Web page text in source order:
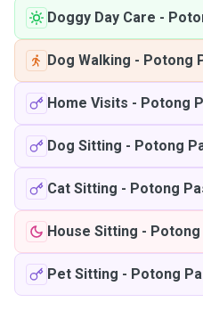
Doggy Day Care -
Dog Walking - Potong
Home Visits - Potong
Dog Sitting - Potong
Cat Sitting - Potong
House Sitting -
Pet Sitting - Potong